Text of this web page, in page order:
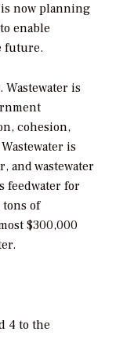
now planning
enable
future.
is
cohesion,
is
and wastewater
feedwater for
of
$300,000
4 to the